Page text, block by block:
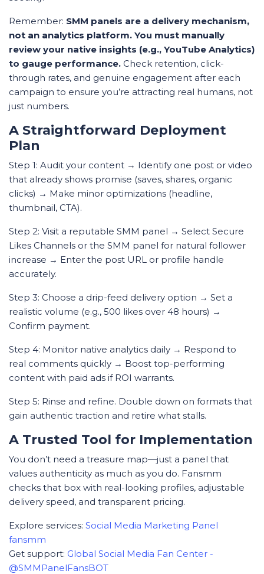
Remember: SMM panels are a delivery mechanism,
not an analytics platform. You must manually
review your native insights (e.g., YouTube Analytics)
to gauge performance. Check retention, click-
through rates, and genuine engagement after each
campaign to ensure you’re attracting real humans, not
just numbers.
A Straightforward Deployment
Plan
Step 1: Audit your content → Identify one post or video
that already shows promise (saves, shares, organic
clicks) → Make minor optimizations (headline,
thumbnail, CTA).
Step 2: Visit a reputable SMM panel → Select Secure
Likes Channels or the SMM panel for natural follower
increase → Enter the post URL or profile handle
accurately.
Step 3: Choose a drip-feed delivery option → Set a
realistic volume (e.g., 500 likes over 48 hours) →
Confirm payment.
Step 4: Monitor native analytics daily → Respond to
real comments quickly → Boost top-performing
content with paid ads if ROI warrants.
Step 5: Rinse and refine. Double down on formats that
gain authentic traction and retire what stalls.
A Trusted Tool for Implementation
You don’t need a treasure map—just a panel that
values authenticity as much as you do. Fansmm
checks that box with real-looking profiles, adjustable
delivery speed, and transparent pricing.
Explore services: Social Media Marketing Panel
fansmm
Get support: Global Social Media Fan Center -
@SMMPanelFansBOT